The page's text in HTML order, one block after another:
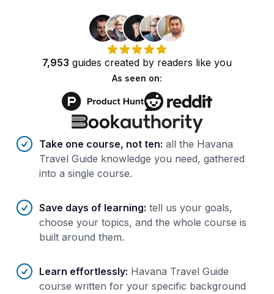
7,953 guides created by readers like you
As seen on:
Benefits of AI-tailoredcourses
Take one course, not ten: all the Havana
Travel Guide knowledge you need, gathered
into a single course.
Save days of learning: tell us your goals,
choose your topics, and the whole course is
built around them.
Learn effortlessly: Havana Travel Guide
course written for your specific background